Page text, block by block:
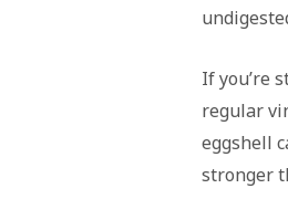
If you’re
regular
eggshell
stronger